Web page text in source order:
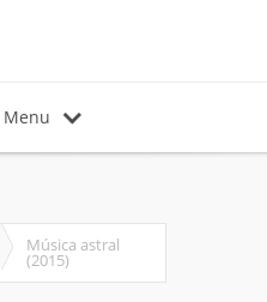
Menu
Música astral
(2015)